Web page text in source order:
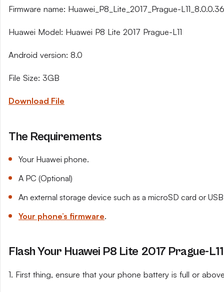
Firmware name: Huawei_P8_Lite_2017_Prague-
Huawei Model: Huawei P8 Lite 2017 Prague-L11
Android version: 8.0
File Size: 3GB
Download File
The Requirements
Your Huawei phone.
A PC (Optional)
An external storage device such as a microSD card or
Your phone’s firmware.
Flash Your Huawei P8 Lite 2017 Prague-
1. First thing, ensure that your phone battery is full or